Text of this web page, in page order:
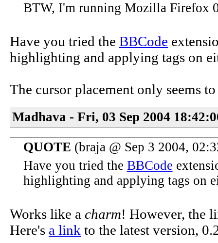
BTW, I'm running Mozilla Firefox
Have you tried the BBCode
highlighting and applying tags on
The cursor placement only seems
Madhava - Fri, 03 Sep 2004
QUOTE (braja @ Sep 3 2004,
Have you tried the BBCode
highlighting and applying tags on
Works like a charm! However, the
Here's a link to the latest version,